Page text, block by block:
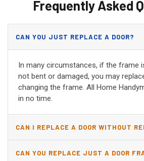
Frequently Asked
CAN YOU JUST REPLACE A DOOR?
In many circumstances, if the frame
not bent or damaged, you may
changing the frame. All Home
in no time.
CAN I REPLACE A DOOR WITHOUT
JAMB?
CAN YOU REPLACE JUST A DOOR